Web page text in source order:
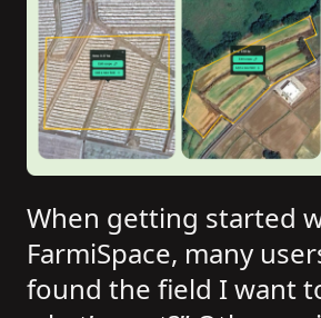
When getting started
FarmiSpace, many
found the field I want